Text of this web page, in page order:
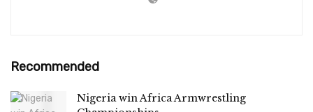
Recommended
Nigeria win Africa Armwrestling